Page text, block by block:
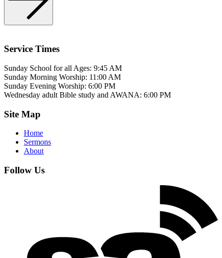
Service Times
Sunday School for all Ages: 9:45 AM
Sunday Morning Worship: 11:00 AM
Sunday Evening Worship: 6:00 PM
Wednesday adult Bible study and AWANA: 6:00 PM
Site Map
Home
Sermons
About
Follow Us